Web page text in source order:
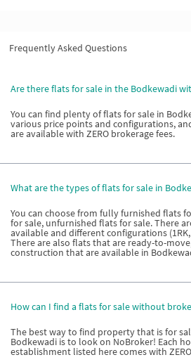
Frequently Asked Questions
Are there flats for sale in the Bodkewadi
You can find plenty of flats for sale in
various price points and configurations,
are available with ZERO brokerage fees.
What are the types of flats for sale in
You can choose from fully furnished flats
for sale, unfurnished flats for sale. There
available and different configurations
There are also flats that are ready-to-
construction that are available in
How can I find a flats for sale without
The best way to find property that is for
Bodkewadi is to look on NoBroker! Each
establishment listed here comes with